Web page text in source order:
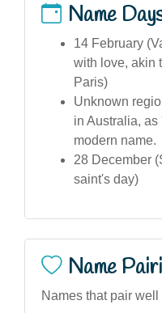
Name
14 February
with love, akin
Paris)
Unknown
in Australia,
modern name.
28 December
saint's day)
Name
Names that pair well